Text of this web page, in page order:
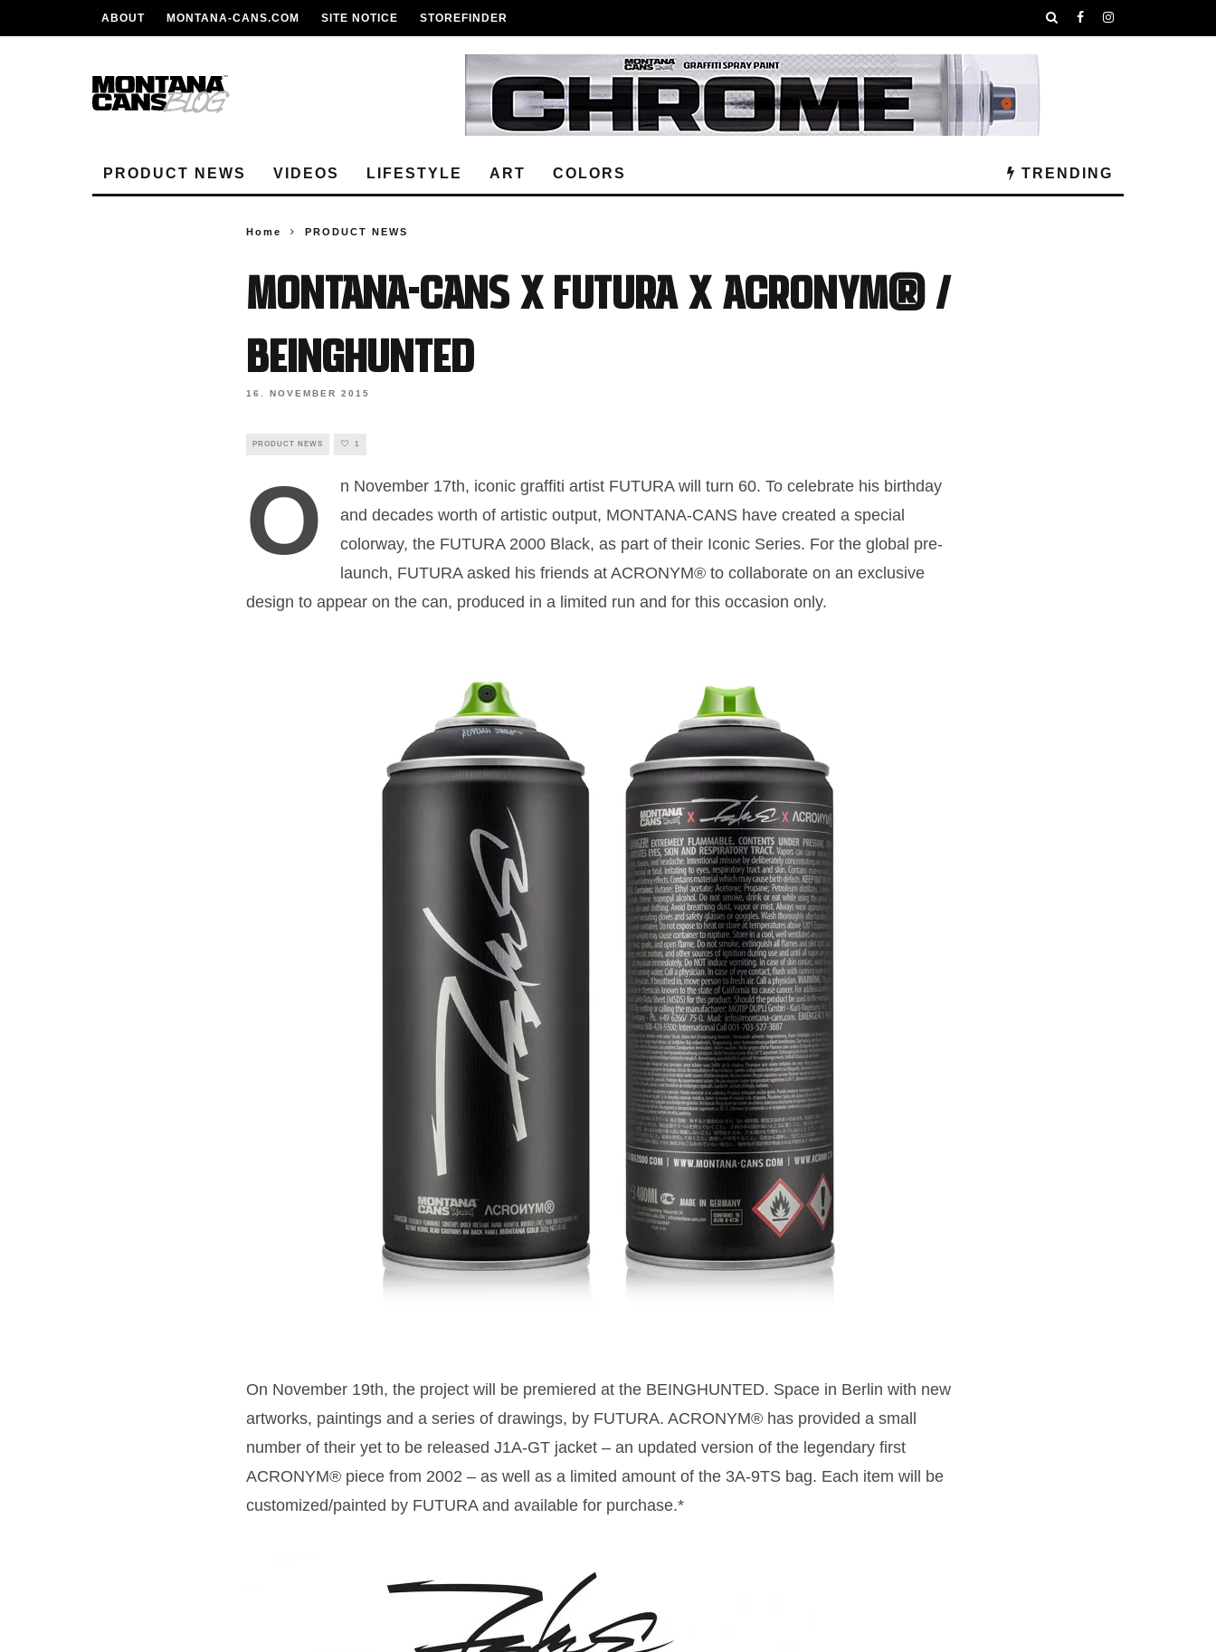
ABOUT MONTANA-CANS.COM SITE NOTICE STOREFINDER
PRODUCT NEWS VIDEOS LIFESTYLE ART COLORS TRENDING
Home PRODUCT NEWS
MONTANA-CANS x FUTURA x ACRONYM® /
BEINGHUNTED
16. NOVEMBER 2015
PRODUCT NEWS 1
O
n November 17th, iconic graffiti artist FUTURA will turn 60. To celebrate his birthday
and decades worth of artistic output, MONTANA-CANS have created a special
colorway, the FUTURA 2000 Black, as part of their Iconic Series. For the global pre-
launch, FUTURA asked his friends at ACRONYM® to collaborate on an exclusive
design to appear on the can, produced in a limited run and for this occasion only.
On November 19th, the project will be premiered at the BEINGHUNTED. Space in Berlin with new
artworks, paintings and a series of drawings, by FUTURA. ACRONYM® has provided a small
number of their yet to be released J1A-GT jacket – an updated version of the legendary first
ACRONYM® piece from 2002 – as well as a limited amount of the 3A-9TS bag. Each item will be
customized/painted by FUTURA and available for purchase.*